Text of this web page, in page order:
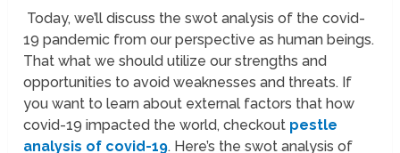
Today, we’ll discuss the swot analysis of the covid-
19 pandemic from our perspective as human beings.
That what we should utilize our strengths and
opportunities to avoid weaknesses and threats. If
you want to learn about external factors that how
covid-19 impacted the world, checkout pestle
analysis of covid-19. Here’s the swot analysis of